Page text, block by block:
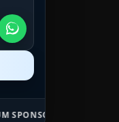
•PROMOTE YOUR